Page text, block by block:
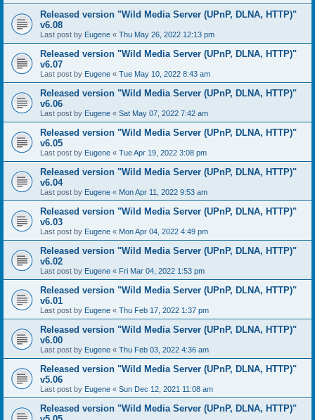
Released version "Wild Media Server (UPnP, DLNA, HTTP)"
v6.08
Last post by Eugene « Thu May 26, 2022 12:13 pm
Released version "Wild Media Server (UPnP, DLNA, HTTP)"
v6.07
Last post by Eugene « Tue May 10, 2022 8:43 am
Released version "Wild Media Server (UPnP, DLNA, HTTP)"
v6.06
Last post by Eugene « Sat May 07, 2022 7:42 am
Released version "Wild Media Server (UPnP, DLNA, HTTP)"
v6.05
Last post by Eugene « Tue Apr 19, 2022 3:08 pm
Released version "Wild Media Server (UPnP, DLNA, HTTP)"
v6.04
Last post by Eugene « Mon Apr 11, 2022 9:53 am
Released version "Wild Media Server (UPnP, DLNA, HTTP)"
v6.03
Last post by Eugene « Mon Apr 04, 2022 4:49 pm
Released version "Wild Media Server (UPnP, DLNA, HTTP)"
v6.02
Last post by Eugene « Fri Mar 04, 2022 1:53 pm
Released version "Wild Media Server (UPnP, DLNA, HTTP)"
v6.01
Last post by Eugene « Thu Feb 17, 2022 1:37 pm
Released version "Wild Media Server (UPnP, DLNA, HTTP)"
v6.00
Last post by Eugene « Thu Feb 03, 2022 4:36 am
Released version "Wild Media Server (UPnP, DLNA, HTTP)"
v5.06
Last post by Eugene « Sun Dec 12, 2021 11:08 am
Released version "Wild Media Server (UPnP, DLNA, HTTP)"